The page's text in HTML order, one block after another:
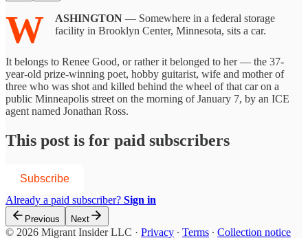
W ASHINGTON — Somewhere in a federal storage
facility in Brooklyn Center, Minnesota, sits a car.
It belongs to Renee Good, or rather it belonged to her — the 37-
year-old prize-winning poet, hobby guitarist, wife and mother of
three who was shot and killed behind the wheel of that car on a
public Minneapolis street on the morning of January 7, by an ICE
agent named Jonathan Ross.
This post is for paid subscribers
Subscribe
Already a paid subscriber? Sign in
Previous Next
© 2026 Migrant Insider LLC · Privacy ∙ Terms ∙ Collection notice